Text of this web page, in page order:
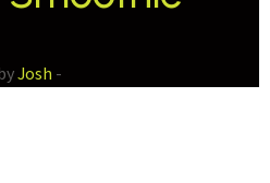
Josh -